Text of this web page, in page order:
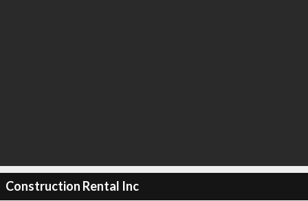
Construction Rental Inc